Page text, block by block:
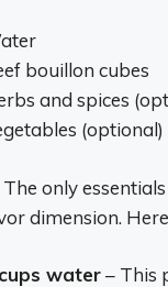
bouillon cubes
and spices
(optional)
The only
dimension.
water– This